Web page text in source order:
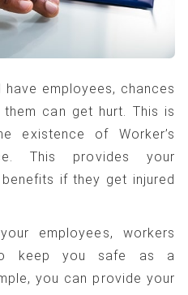
have employees, chances
can get hurt. This is
existence of Worker’s
This provides your
if they get injured
employees, workers
keep you safe as a
you can provide your